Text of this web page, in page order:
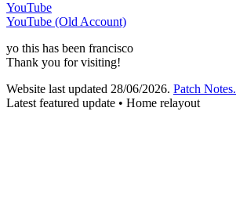
YouTube
YouTube (Old Account)
yo this has been francisco
Thank you for visiting!
Website last updated 28/06/2026. Patch Notes.
Latest featured update • Home relayout